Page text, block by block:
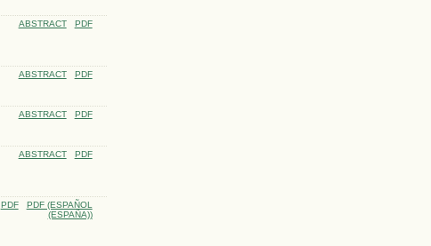
ABSTRACT PDF
ABSTRACT PDF
ABSTRACT PDF
ABSTRACT PDF
PDF
PDF (ESPAÑOL
(ESPAÑA))